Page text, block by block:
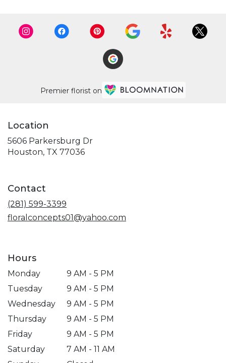
Premier florist on
Location
5606 Parkersburg Dr
Houston, TX 77036(link
Contact
(281) 599-3399
floralconcepts01@yahoo.com
Hours
Monday
9 AM - 5 PM
Tuesday
9 AM - 5 PM
Wednesday
9 AM - 5 PM
Thursday
9 AM - 5 PM
Friday
9 AM - 5 PM
Saturday
7 AM - 11 AM